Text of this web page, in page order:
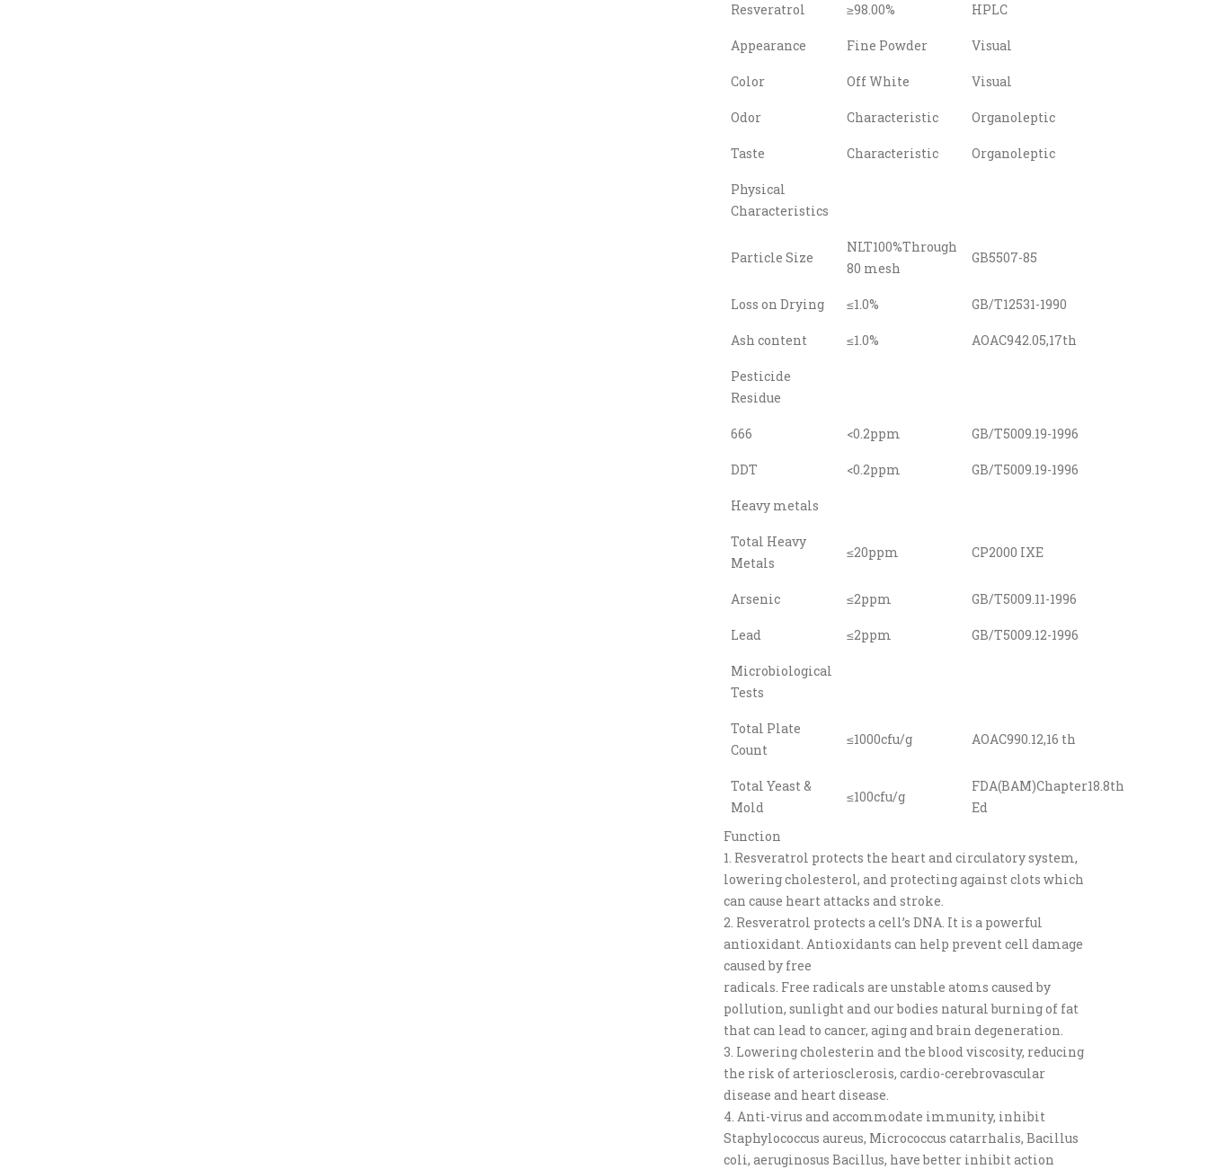
Resveratrol ≥98.00% HPLC
Appearance Fine Powder Visual
Color Off White Visual
Odor Characteristic Organoleptic
Taste Characteristic Organoleptic
Physical
Characteristics
Particle Size
NLT100%Through
80 mesh
GB5507-85
Loss on Drying ≤1.0% GB/T12531-1990
Ash content ≤1.0% AOAC942.05,17th
Pesticide
Residue
666 <0.2ppm GB/T5009.19-1996
DDT <0.2ppm GB/T5009.19-1996
Heavy metals
Total Heavy
Metals
≤20ppm CP2000 IXE
Arsenic ≤2ppm GB/T5009.11-1996
Lead ≤2ppm GB/T5009.12-1996
Microbiological
Tests
Total Plate
Count
≤1000cfu/g AOAC990.12,16 th
Total Yeast &
Mold
≤100cfu/g
FDA(BAM)Chapter18.8th
Ed
Function
1. Resveratrol protects the heart and circulatory system,
lowering cholesterol, and protecting against clots which
can cause heart attacks and stroke.
2. Resveratrol protects a cell’s DNA. It is a powerful
antioxidant. Antioxidants can help prevent cell damage
caused by free
radicals. Free radicals are unstable atoms caused by
pollution, sunlight and our bodies natural burning of fat
that can lead to cancer, aging and brain degeneration.
3. Lowering cholesterin and the blood viscosity, reducing
the risk of arteriosclerosis, cardio-cerebrovascular
disease and heart disease.
4. Anti-virus and accommodate immunity, inhibit
Staphylococcus aureus, Micrococcus catarrhalis, Bacillus
coli, aeruginosus Bacillus, have better inhibit action